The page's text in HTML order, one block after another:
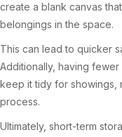
create a blank canvas
belongings in the space.
This can lead to quicker
Additionally, having
keep it tidy for showings,
process.
Ultimately, short-term